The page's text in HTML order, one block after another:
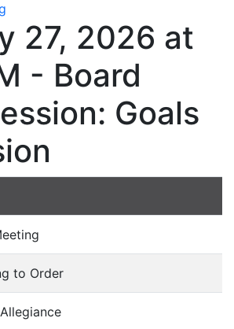
27, 2026 at
- Board
Goals
to Order